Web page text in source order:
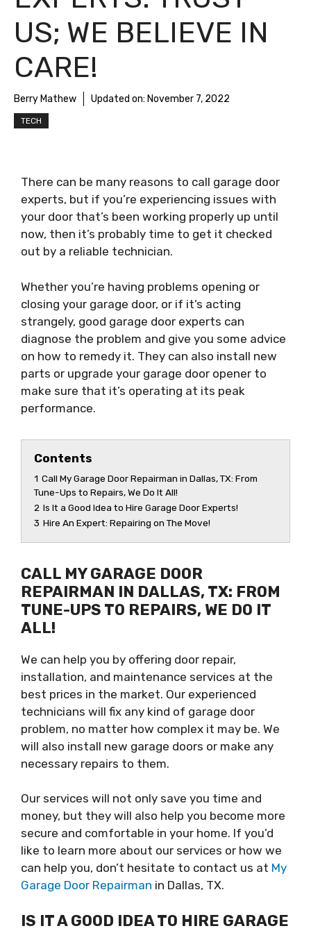
US; WE BELIEVE IN
CARE!
Berry Mathew Updated on: November 7, 2022
TECH
There can be many reasons to call garage door
experts, but if you’re experiencing issues with
your door that’s been working properly up until
now, then it’s probably time to get it checked
out by a reliable technician.
Whether you’re having problems opening or
closing your garage door, or if it’s acting
strangely, good garage door experts can
diagnose the problem and give you some advice
on how to remedy it. They can also install new
parts or upgrade your garage door opener to
make sure that it’s operating at its peak
performance.
Contents
1 Call My Garage Door Repairman in Dallas, TX: From
Tune-Ups to Repairs, We Do It All!
2 Is It a Good Idea to Hire Garage Door Experts!
3 Hire An Expert: Repairing on The Move!
CALL MY GARAGE DOOR
REPAIRMAN IN DALLAS, TX: FROM
TUNE-UPS TO REPAIRS, WE DO IT
ALL!
We can help you by offering door repair,
installation, and maintenance services at the
best prices in the market. Our experienced
technicians will fix any kind of garage door
problem, no matter how complex it may be. We
will also install new garage doors or make any
necessary repairs to them.
Our services will not only save you time and
money, but they will also help you become more
secure and comfortable in your home. If you’d
like to learn more about our services or how we
can help you, don’t hesitate to contact us at My
Garage Door Repairman in Dallas, TX.
IS IT A GOOD IDEA TO HIRE GARAGE